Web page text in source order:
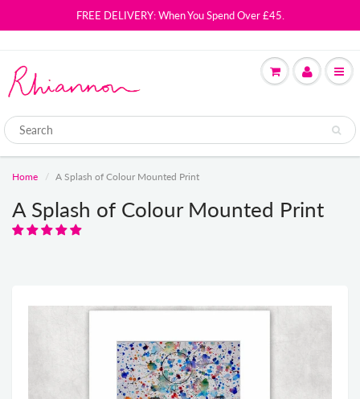
FREE DELIVERY: When You Spend Over £45.
Home A Splash of Colour Mounted Print
A Splash of Colour Mounted Print